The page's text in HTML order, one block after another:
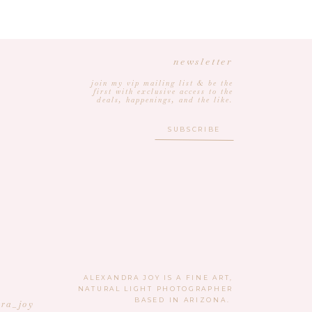
ALEXANDRA JOY IS A FINE ART,
NATURAL LIGHT PHOTOGRAPHER
BASED IN ARIZONA.
newsletter
join my vip mailing list & be the
first with exclusive access to the
deals, happenings, and the like.
SUBSCRIBE